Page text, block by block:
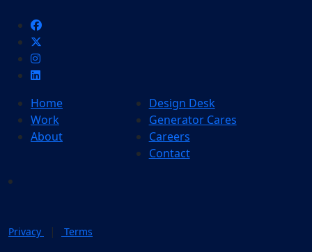
Home
Work
About
Design Desk
Generator Cares
Careers
Contact
Privacy | Terms